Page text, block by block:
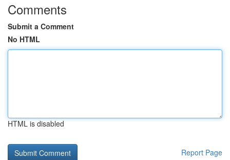
Comments
Submit a Comment
No HTML
HTML is disabled
Report Page